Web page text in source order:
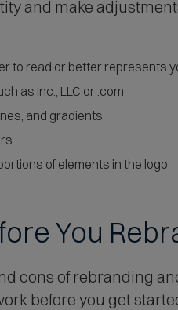
and make
to read or better represents
as Inc., LLC or .com
and gradients
of elements in the logo
You
cons of rebranding
before you get